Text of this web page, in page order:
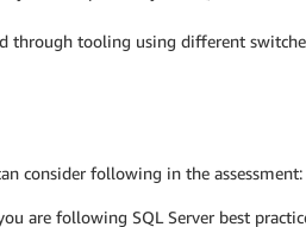
through tooling using different
consider following in the assessment:
are following SQL Server best